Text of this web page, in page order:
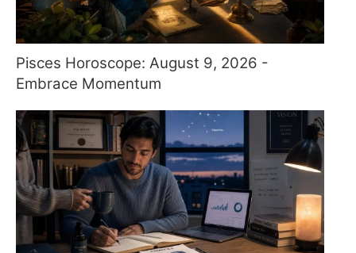
Pisces Horoscope: August 9, 2026 -
Embrace Momentum